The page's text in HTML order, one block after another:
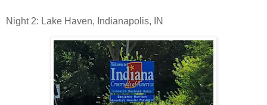
Night 2: Lake Haven, Indianapolis, IN